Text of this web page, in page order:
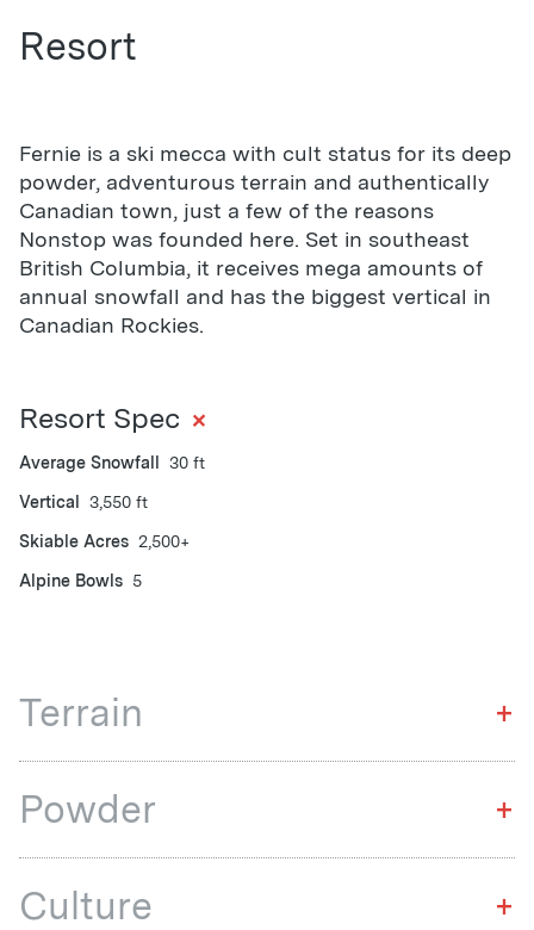
Resort
Fernie is a ski mecca with cult status for its deep
powder, adventurous terrain and authentically
Canadian town, just a few of the reasons
Nonstop was founded here. Set in southeast
British Columbia, it receives mega amounts of
annual snowfall and has the biggest vertical in
Canadian Rockies.
Resort Spec+
Average Snowfall 30 ft
Vertical 3,550 ft
Skiable Acres 2,500+
Alpine Bowls 5
Terrain +
Powder +
Culture +